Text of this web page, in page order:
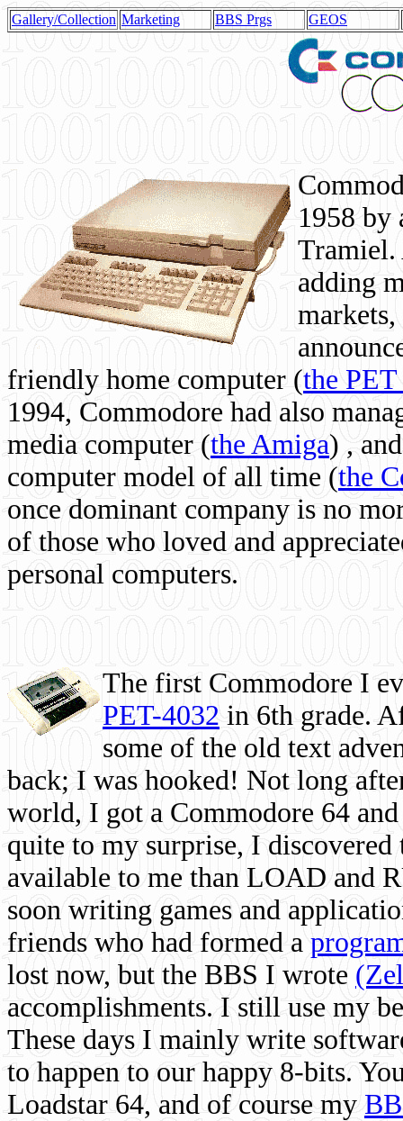
Gallery/Collection Marketing BBS Prgs GEOS
1958 by
Tramiel.
adding
friendly home computer (the
1994, Commodore had also
media computer (the Amiga) ,
computer model of all time (the
once dominant company is no
of those who loved and
personal computers.
The first Commodore I
PET-4032 in 6th grade.
some of the old text
back; I was hooked! Not long
world, I got a Commodore 64
quite to my surprise, I
available to me than LOAD and
soon writing games and
friends who had formed a
lost now, but the BBS I wrote
accomplishments. I still use my
These days I mainly write
to happen to our happy 8-bits.
Loadstar 64, and of course my